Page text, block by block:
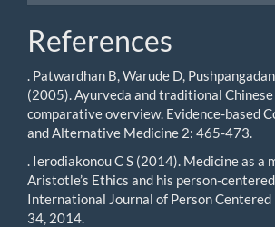
References
. Patwardhan B, Warude D,
(2005). Ayurveda and traditional Chinese
comparative overview. Evidence-based
and Alternative Medicine 2: 465-473.
. Ierodiakonou C S (2014). Medicine as a
Aristotle’s Ethics and his person-
International Journal of Person
34, 2014.